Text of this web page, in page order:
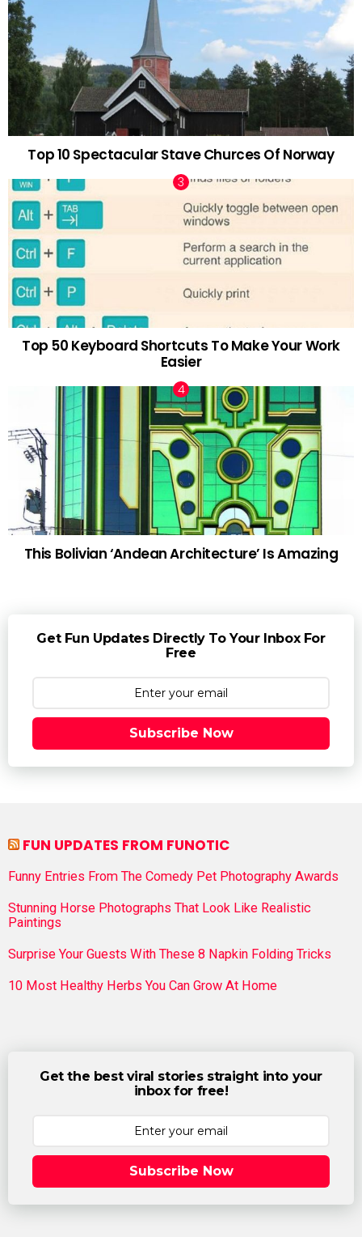
Top 10 Spectacular Stave Churces Of Norway
Top 50 Keyboard Shortcuts To Make Your Work
Easier
This Bolivian ‘Andean Architecture’ Is Amazing
Get Fun Updates Directly To Your Inbox For
Free
Subscribe Now
FUN UPDATES FROM FUNOTIC
Funny Entries From The Comedy Pet Photography Awards
Stunning Horse Photographs That Look Like Realistic
Paintings
Surprise Your Guests With These 8 Napkin Folding Tricks
10 Most Healthy Herbs You Can Grow At Home
Get the best viral stories straight into your
inbox for free!
Subscribe Now